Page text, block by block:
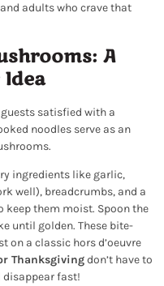
adults who crave that
A
Idea
satisfied with a
noodles serve as an
ingredients like garlic,
well), breadcrumbs, and a
keep them moist. Spoon the
until golden. These bite-
on a classic hors d’oeuvre
Thanksgivingdon’t have to
disappear fast!